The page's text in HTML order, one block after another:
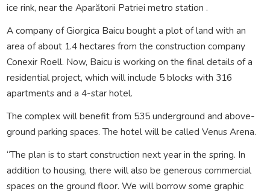
ice rink, near the Aparătorii Patriei metro station .
A company of Giorgica Baicu bought a plot of land with an
area of about 1.4 hectares from the construction company
Conexir Roell. Now, Baicu is working on the final details of a
residential project, which will include 5 blocks with 316
apartments and a 4-star hotel.
The complex will benefit from 535 underground and above-
ground parking spaces. The hotel will be called Venus Arena.
“The plan is to start construction next year in the spring. In
addition to housing, there will also be generous commercial
spaces on the ground floor. We will borrow some graphic